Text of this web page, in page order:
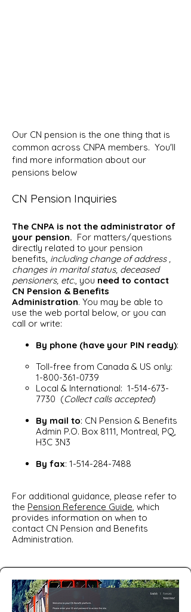
Our CN pension is the one thing that is
common across CNPA members. You'll
find more information about our
pensions below
CN Pension Inquiries
The CNPA is not the administrator of
your pension. For matters/questions
directly related to your pension
benefits, including change of address ,
changes in marital status, deceased
pensioners, etc., you need to contact
CN Pension & Benefits
Administration. You may be able to
use the web portal below, or you can
call or write:
By phone (have your PIN ready):
Toll-free from Canada & US only:
1-800-361-0739
Local & International: 1-514-673-
7730 (Collect calls accepted)
By mail to: CN Pension & Benefits
Admin P.O. Box 8111, Montreal, PQ,
H3C 3N3
By fax: 1-514-284-7488
For additional guidance, please refer to
the Pension Reference Guide, which
provides information on when to
contact CN Pension and Benefits
Administration.